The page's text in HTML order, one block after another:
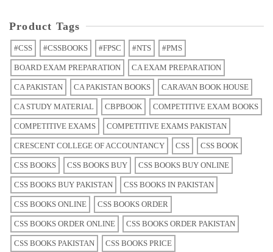
Product Tags
#CSS #CSSBOOKS #FPSC #NTS #PMS
BOARD EXAM PREPARATION CA EXAM PREPARATION
CA PAKISTAN CA PAKISTAN BOOKS CARAVAN BOOK HOUSE
CA STUDY MATERIAL CBPBOOK COMPETITIVE EXAM BOOKS
COMPETITIVE EXAMS COMPETITIVE EXAMS PAKISTAN
CRESCENT COLLEGE OF ACCOUNTANCY CSS CSS BOOK
CSS BOOKS CSS BOOKS BUY CSS BOOKS BUY ONLINE
CSS BOOKS BUY PAKISTAN CSS BOOKS IN PAKISTAN
CSS BOOKS ONLINE CSS BOOKS ORDER
CSS BOOKS ORDER ONLINE CSS BOOKS ORDER PAKISTAN
CSS BOOKS PAKISTAN CSS BOOKS PRICE